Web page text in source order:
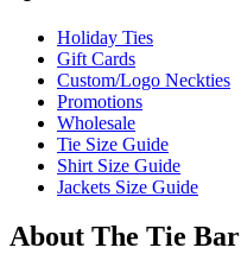
Holiday Ties
Gift Cards
Custom/Logo Neckties
Promotions
Wholesale
Tie Size Guide
Shirt Size Guide
Jackets Size Guide
About The Tie Bar